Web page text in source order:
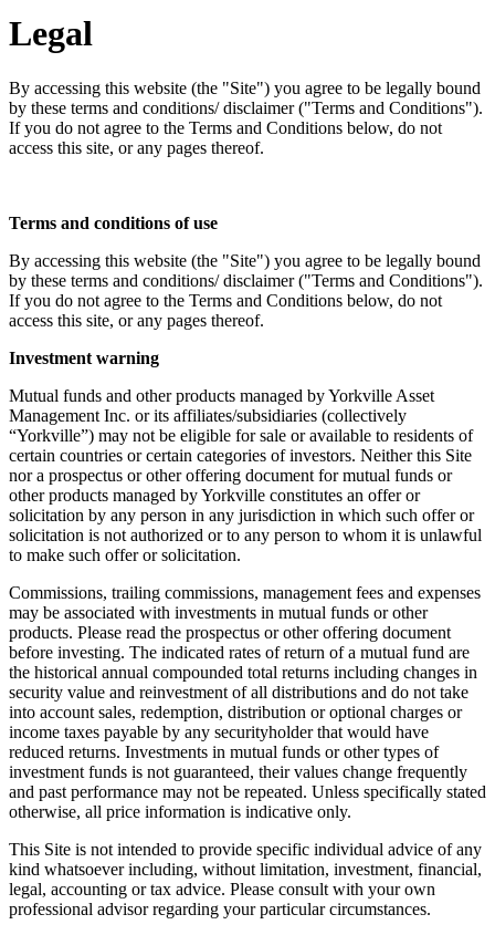
Legal
By accessing this website (the "Site") you agree to be legally bound
by these terms and conditions/ disclaimer ("Terms and Conditions").
If you do not agree to the Terms and Conditions below, do not
access this site, or any pages thereof.
Terms and conditions of use
By accessing this website (the "Site") you agree to be legally bound
by these terms and conditions/ disclaimer ("Terms and Conditions").
If you do not agree to the Terms and Conditions below, do not
access this site, or any pages thereof.
Investment warning
Mutual funds and other products managed by Yorkville Asset
Management Inc. or its affiliates/subsidiaries (collectively
“Yorkville”) may not be eligible for sale or available to residents of
certain countries or certain categories of investors. Neither this Site
nor a prospectus or other offering document for mutual funds or
other products managed by Yorkville constitutes an offer or
solicitation by any person in any jurisdiction in which such offer or
solicitation is not authorized or to any person to whom it is unlawful
to make such offer or solicitation.
Commissions, trailing commissions, management fees and expenses
may be associated with investments in mutual funds or other
products. Please read the prospectus or other offering document
before investing. The indicated rates of return of a mutual fund are
the historical annual compounded total returns including changes in
security value and reinvestment of all distributions and do not take
into account sales, redemption, distribution or optional charges or
income taxes payable by any securityholder that would have
reduced returns. Investments in mutual funds or other types of
investment funds is not guaranteed, their values change frequently
and past performance may not be repeated. Unless specifically stated
otherwise, all price information is indicative only.
This Site is not intended to provide specific individual advice of any
kind whatsoever including, without limitation, investment, financial,
legal, accounting or tax advice. Please consult with your own
professional advisor regarding your particular circumstances.